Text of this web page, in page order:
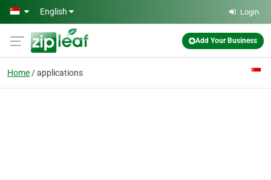
Skip to main content
English Login
Add Your Business
Home applications